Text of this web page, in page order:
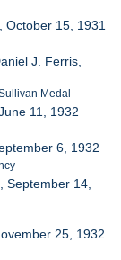
October 15, 1931
J. Ferris,
Medal
11, 1932
6, 1932
September 14,
25, 1932